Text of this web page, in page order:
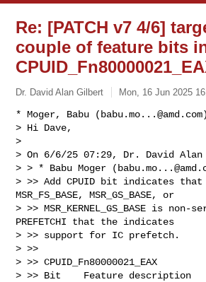
Re: [PATCH v7 4/6]
couple of feature bits
Dr. David Alan Gilbert Mon, 16 Jun 2025
* Moger, Babu ( babu.mo...@amd.com
> Hi Dave,
>
> On 6/6/25 07:29, Dr. David
> > * Babu Moger (
> >> Add CPUID bit indicates that a
MSR_FS_BASE, MSR_GS_BASE, or
> >> MSR_KERNEL_GS_BASE is
PREFETCHI that the indicates
> >> support for IC prefetch.
> >>
> >> CPUID_Fn80000021_EAX
> >> Bit    Feature description